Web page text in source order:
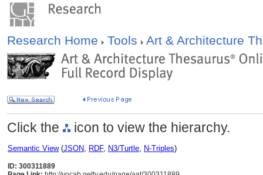
Research Home Tools Art & Architecture
Click the icon to view the hierarchy.
Semantic View(JSON, RDF, N3/Turtle, N-Triples)
ID: 300311889